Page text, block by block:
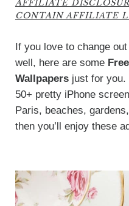
AFFILIATE
CONTAIN AFFILIATE
If you love to change
well, here are some Free
Wallpapers just for you.
50+ pretty iPhone
Paris, beaches,
then you’ll enjoy these